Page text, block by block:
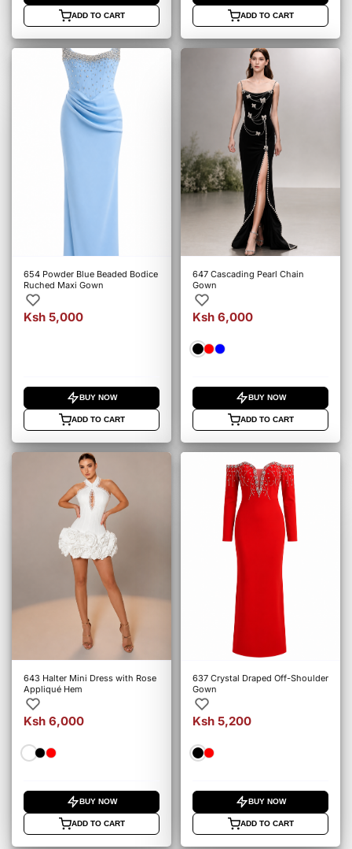
ADD TO CART ADD TO CART
654 Powder Blue Beaded Bodice
Ruched Maxi Gown
Ksh 5,000
BUY NOW
ADD TO CART
647 Cascading Pearl Chain
Gown
Ksh 6,000
BUY NOW
ADD TO CART
643 Halter Mini Dress with Rose
Appliqué Hem
Ksh 6,000
BUY NOW
ADD TO CART
637 Crystal Draped Off-Shoulder
Gown
Ksh 5,200
BUY NOW
ADD TO CART